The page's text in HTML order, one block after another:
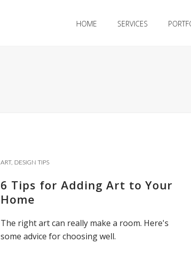
HOME SERVICES
ART, DESIGN TIPS
6 Tips for Adding Art to Your
Home
The right art can really make a room. Here's
some advice for choosing well.